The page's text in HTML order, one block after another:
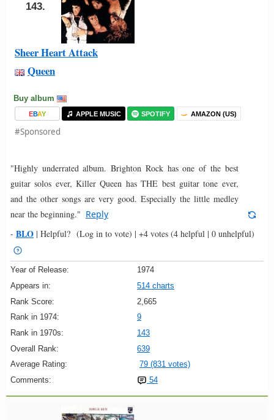
143.
Sheer Heart Attack
Queen
Buy album
EBAY APPLE MUSIC SPOTIFY AMAZON (US)
#Sponsored
"Highly underrated album. Brighton Rock has one of the best
guitar solos ever, Killer Queen has THE best guitar tone ever,
and the other songs are very good. Especially the little medley
near the beginning." Reply
- BLO | Helpful? (Log in to vote) | +4 votes (4 helpful | 0 unhelpful)
Year of Release:
1974
Appears in:
514 charts
Rank Score:
2,665
Rank in 1974:
9
Rank in 1970s:
143
Overall Rank:
639
Average Rating:
79 (831 votes)
Comments:
54